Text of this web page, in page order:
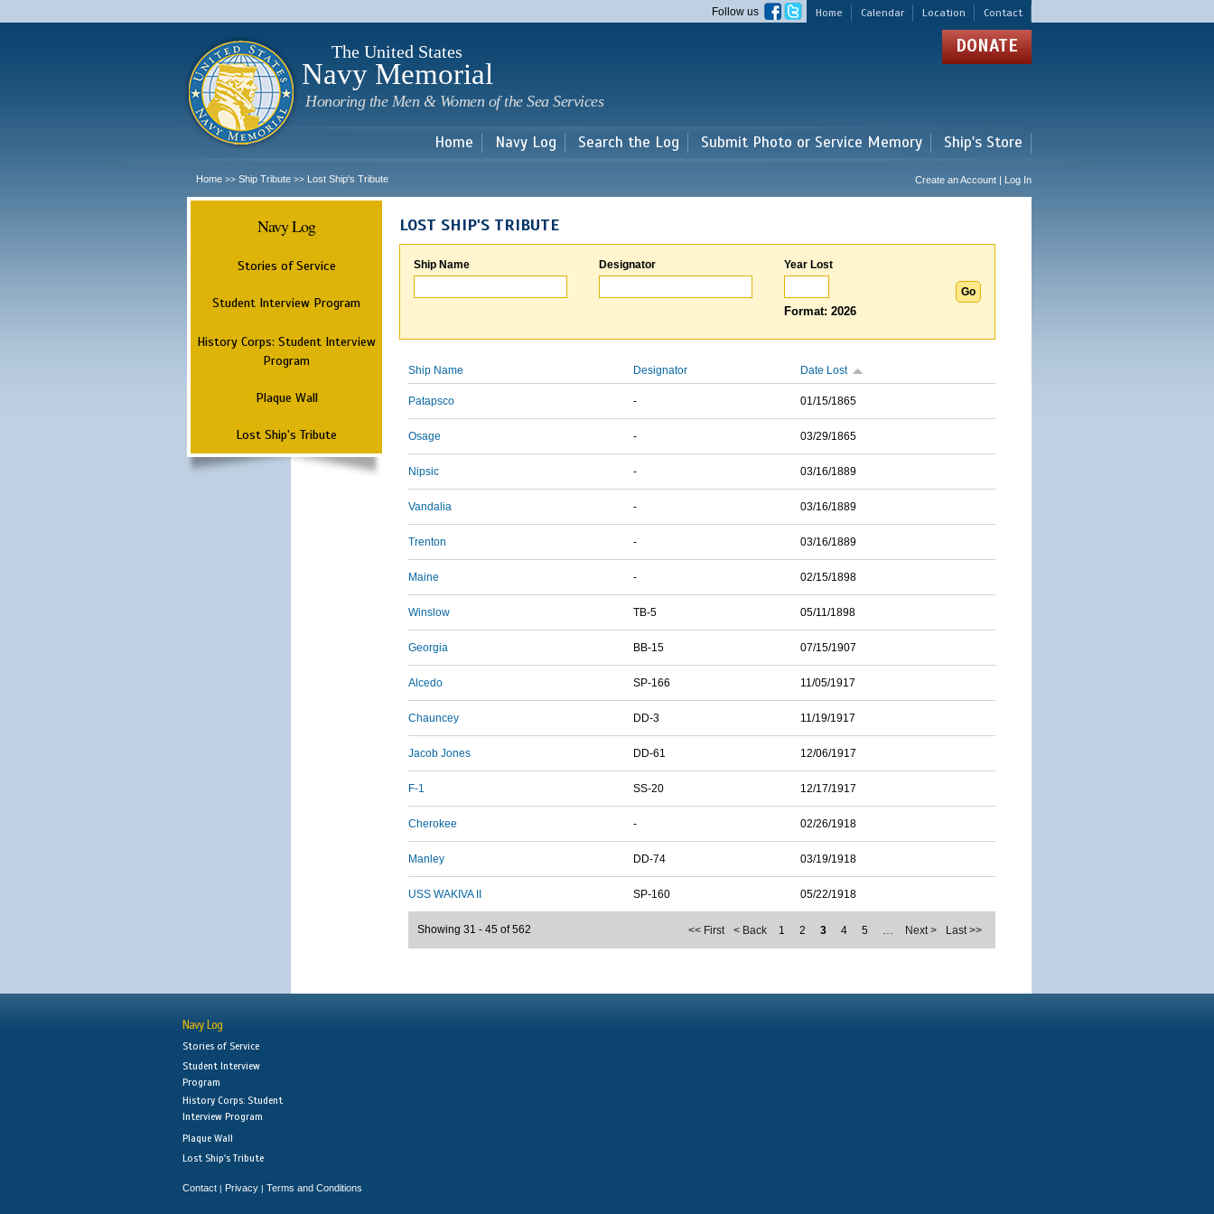
main
Home Calendar Location Contact
Follow us
The United States
Navy Memorial
Honoring the Men & Women of the Sea Services
DONATE
Home Navy Log Search the Log Submit Photo or Service Memory Ship's Store
Home >> Ship Tribute >> Lost Ship's Tribute Create an Account | Log In
Navy Log
Stories of Service
Student Interview Program
History Corps: Student Interview
Program
Plaque Wall
Lost Ship's Tribute
LOST SHIP'S TRIBUTE
Ship Name Designator Year Lost
Format: 2026
Ship Name Designator Date Lost
Patapsco - 01/15/1865
Osage - 03/29/1865
Nipsic - 03/16/1889
Vandalia - 03/16/1889
Trenton - 03/16/1889
Maine - 02/15/1898
Winslow TB-5 05/11/1898
Georgia BB-15 07/15/1907
Alcedo SP-166 11/05/1917
Chauncey DD-3 11/19/1917
Jacob Jones DD-61 12/06/1917
F-1 SS-20 12/17/1917
Cherokee - 02/26/1918
Manley DD-74 03/19/1918
USS WAKIVA II SP-160 05/22/1918
<< First < Back 1 2 3 4 5 … Next > Last >>
Showing 31 - 45 of 562
Navy Log
Stories of Service
Student Interview
Program
History Corps: Student
Interview Program
Plaque Wall
Lost Ship's Tribute
Contact | Privacy | Terms and Conditions